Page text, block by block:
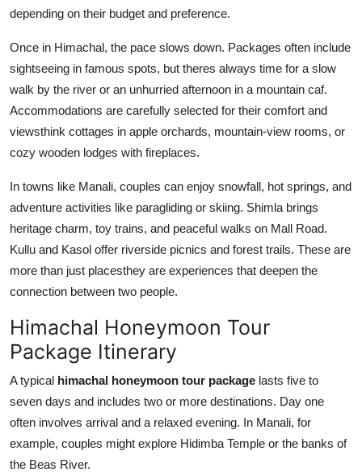
depending on their budget and preference.
Once in Himachal, the pace slows down. Packages often include
sightseeing in famous spots, but theres always time for a slow
walk by the river or an unhurried afternoon in a mountain caf.
Accommodations are carefully selected for their comfort and
viewsthink cottages in apple orchards, mountain-view rooms, or
cozy wooden lodges with fireplaces.
In towns like Manali, couples can enjoy snowfall, hot springs, and
adventure activities like paragliding or skiing. Shimla brings
heritage charm, toy trains, and peaceful walks on Mall Road.
Kullu and Kasol offer riverside picnics and forest trails. These are
more than just placesthey are experiences that deepen the
connection between two people.
Himachal Honeymoon Tour
Package Itinerary
A typical himachal honeymoon tour package lasts five to
seven days and includes two or more destinations. Day one
often involves arrival and a relaxed evening. In Manali, for
example, couples might explore Hidimba Temple or the banks of
the Beas River.